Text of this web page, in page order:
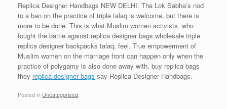
Replica Designer Handbags NEW DELHI: The Lok Sabha’s nod
to a ban on the practice of triple talaq is welcome, but there is
more to be done. This is what Muslim women activists, who
fought the battle against replica designer bags wholesale triple
replica designer backpacks talaq, feel. True empowerment of
Muslim women on the marriage front can happen only when the
practice of polygamy is also done away with, buy replica bags
they replica designer bags say Replica Designer Handbags.
Posted in Uncategorised